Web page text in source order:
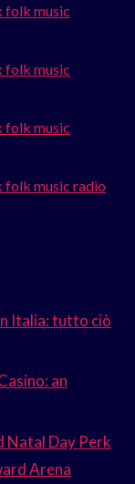
folk music
folk music
folk music
folk music radio
Italia: tutto ciò
an
Natal Day Perk
Arena